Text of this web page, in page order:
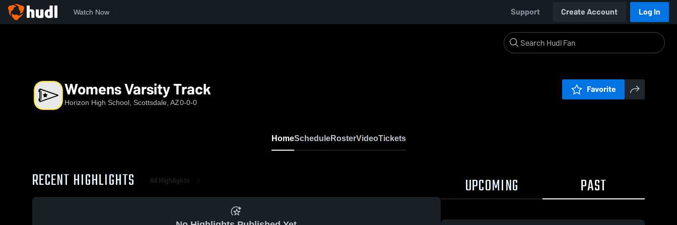
Watch Now Support Create Account Log In
Womens Varsity Track
Horizon High School, Scottsdale, AZ0-0-0
Favorite
HomeScheduleRosterVideoTickets
RECENT HIGHLIGHTS All Highlights UPCOMING PAST